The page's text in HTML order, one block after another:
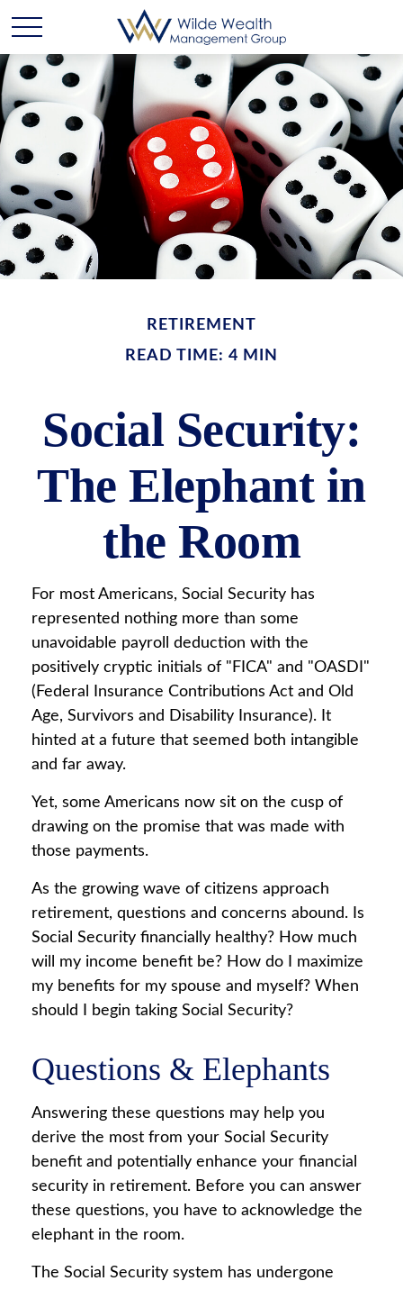
RETIREMENT
READ TIME: 4 MIN
Social Security:
The Elephant in
the Room
For most Americans, Social Security has
represented nothing more than some
unavoidable payroll deduction with the
positively cryptic initials of "FICA" and "OASDI"
(Federal Insurance Contributions Act and Old
Age, Survivors and Disability Insurance). It
hinted at a future that seemed both intangible
and far away.
Yet, some Americans now sit on the cusp of
drawing on the promise that was made with
those payments.
As the growing wave of citizens approach
retirement, questions and concerns abound. Is
Social Security financially healthy? How much
will my income benefit be? How do I maximize
my benefits for my spouse and myself? When
should I begin taking Social Security?
Questions & Elephants
Answering these questions may help you
derive the most from your Social Security
benefit and potentially enhance your financial
security in retirement. Before you can answer
these questions, you have to acknowledge the
elephant in the room.
The Social Security system has undergone